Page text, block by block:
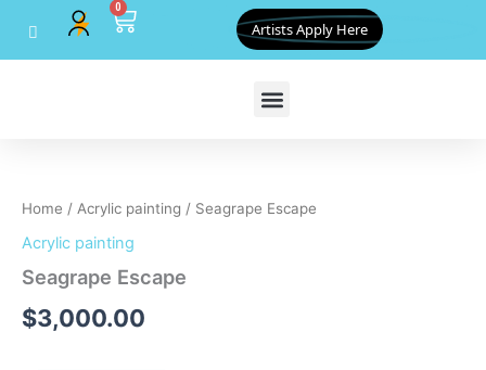
content
0
Cart Artists Apply Here
Home / Acrylic painting / Seagrape Escape
Acrylic painting
Seagrape Escape
$3,000.00